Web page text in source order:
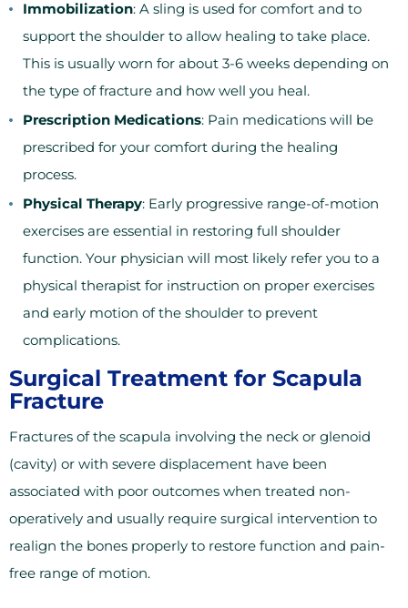
Immobilization: A sling is used for comfort and to
support the shoulder to allow healing to take place.
This is usually worn for about 3-6 weeks depending on
the type of fracture and how well you heal.
Prescription Medications: Pain medications will be
prescribed for your comfort during the healing
process.
Physical Therapy: Early progressive range-of-motion
exercises are essential in restoring full shoulder
function. Your physician will most likely refer you to a
physical therapist for instruction on proper exercises
and early motion of the shoulder to prevent
complications.
Surgical Treatment for Scapula
Fracture
Fractures of the scapula involving the neck or glenoid
(cavity) or with severe displacement have been
associated with poor outcomes when treated non-
operatively and usually require surgical intervention to
realign the bones properly to restore function and pain-
free range of motion.